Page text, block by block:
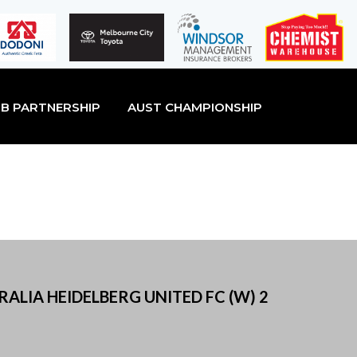
PARTNERSHIP AUST CHAMPIONSHIP
HEIDELBERG UNITED FC (W) 2